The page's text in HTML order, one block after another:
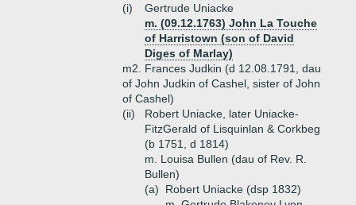
(i)
Gertrude Uniacke
m. (09.12.1763) John La Touche
of Harristown (son of David
Diges of Marlay)
m2. Frances Judkin (d 12.08.1791, dau
of John Judkin of Cashel, sister of John
of Cashel)
(ii)
Robert Uniacke, later Uniacke-
FitzGerald of Lisquinlan & Corkbeg
(b 1751, d 1814)
m. Louisa Bullen (dau of Rev. R.
Bullen)
(a)
Robert Uniacke (dsp 1832)